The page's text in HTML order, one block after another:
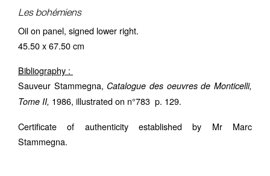
Les bohémiens
Oil on panel, signed lower right.
45.50 x 67.50 cm
Bibliography :
Sauveur Stammegna, Catalogue des oeuvres de Monticelli,
Tome II, 1986, illustrated on n°783 p. 129.
Certificate of authenticity established by Mr Marc
Stammegna.